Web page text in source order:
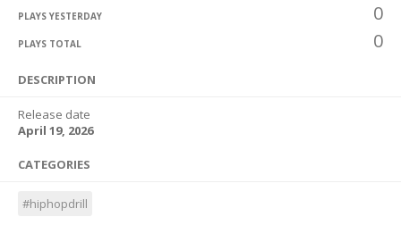
PLAYS YESTERDAY 0
PLAYS TOTAL 0
DESCRIPTION
Release date
April 19, 2026
CATEGORIES
#hiphopdrill